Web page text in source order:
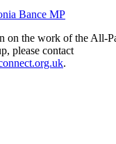
Bance MP
on the work of the All-
please contact
.